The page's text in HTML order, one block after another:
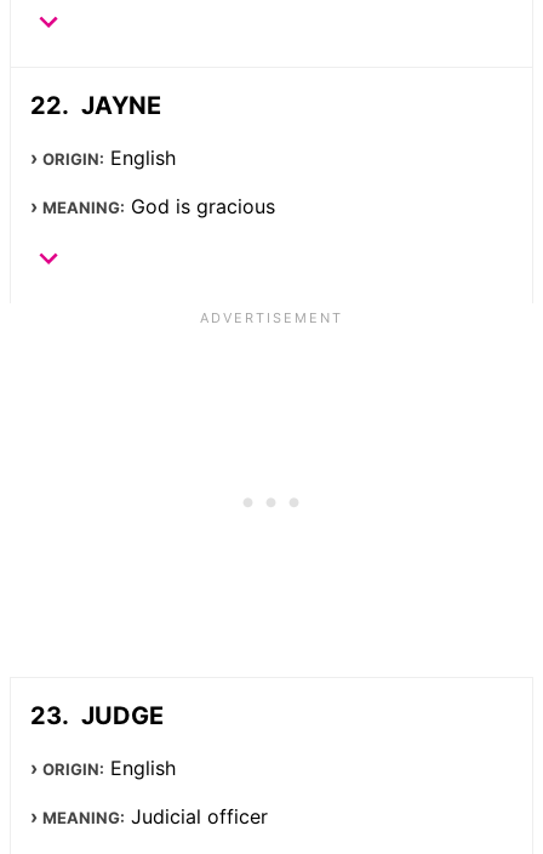
JAYNE
ORIGIN: English
MEANING: God is gracious
JUDGE
ORIGIN: English
MEANING: Judicial officer